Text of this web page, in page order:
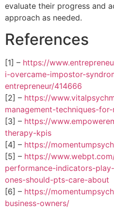
evaluate their progress and
approach as needed.
References
[1] – https://
i-overcame-impostor-
entrepreneur/414666
[2] – https://
management-techniques-
[3] – https://
therapy-kpis
[4] – https://
[5] – https://
performance-indicators-
ones-should-pts-care-about
[6] – https://
business-owners/